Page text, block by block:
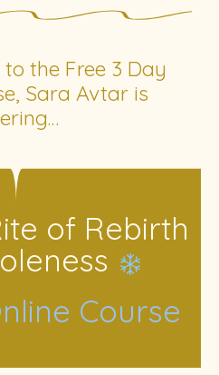
the Free 3 Day
Sara Avtar is
of Rebirth
Course